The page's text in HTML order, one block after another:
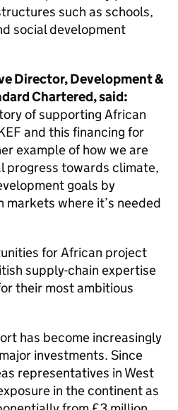
such as schools,
social development
Director, Development &
Chartered, said:
of supporting African
and this financing for
example of how we are
progress towards climate,
goals by
markets where it’s needed
for African project
supply-chain expertise
their most ambitious
has become increasingly
investments. Since
representatives in West
in the continent as